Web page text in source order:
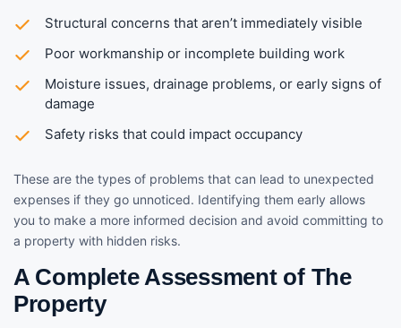
Structural concerns that aren’t immediately visible
Poor workmanship or incomplete building work
Moisture issues, drainage problems, or early signs of
damage
Safety risks that could impact occupancy
These are the types of problems that can lead to unexpected
expenses if they go unnoticed. Identifying them early allows
you to make a more informed decision and avoid committing to
a property with hidden risks.
A Complete Assessment of The
Property